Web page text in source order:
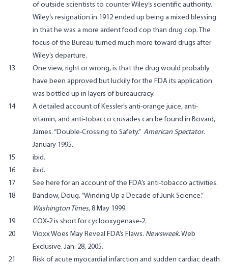
of outside scientists to counter Wiley’s scientific authority.
Wiley’s resignation in 1912 ended up being a mixed blessing
in that he was a more ardent food cop than drug cop. The
focus of the Bureau turned much more toward drugs after
Wiley’s departure.
13
One view, right or wrong, is that the drug would probably
have been approved but luckily for the FDA its application
was bottled up in layers of bureaucracy.
14
A detailed account of Kessler’s anti-orange juice, anti-
vitamin, and anti-tobacco crusades can be found in Bovard,
James. “Double-Crossing to Safety.” American Spectator.
January 1995.
15
ibid.
16
ibid.
17
See here for an account of the FDA’s anti-tobacco activities.
18
Bandow, Doug. “Winding Up a Decade of Junk Science.”
Washington Times, 8 May 1999.
19
COX-2 is short for cyclooxygenase-2.
20
Vioxx Woes May Reveal FDA’s Flaws. Newsweek. Web
Exclusive. Jan. 28, 2005.
21
Risk of acute myocardial infarction and sudden cardiac death